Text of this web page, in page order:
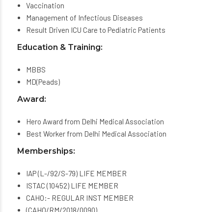
Vaccination
Management of Infectious Diseases
Result Driven ICU Care to Pediatric Patients
Education & Training:
MBBS
MD(Peads)
Award:
Hero Award from Delhi Medical Association
Best Worker from Delhi Medical Association
Memberships:
IAP (L-/92/S-79) LIFE MEMBER
ISTAC (10452) LIFE MEMBER
CAHO:- REGULAR INST MEMBER
(CAHO/RM/2018/0090)